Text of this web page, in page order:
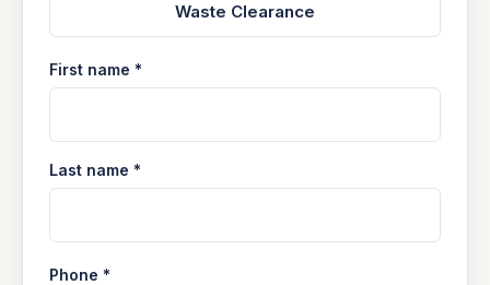
Waste Clearance
First name *
Last name *
Phone *